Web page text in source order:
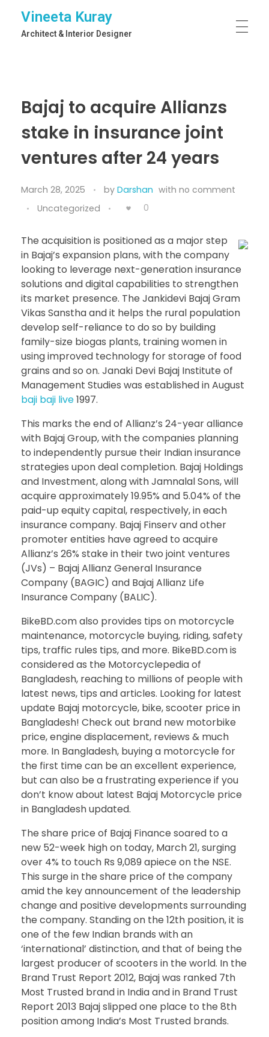
Vineeta Kuray
Architect & Interior Designer
Bajaj to acquire Allianzs
stake in insurance joint
ventures after 24 years
March 28, 2025 by Darshan with no comment
Uncategorized
0
The acquisition is positioned as a major step
in Bajaj’s expansion plans, with the company
looking to leverage next-generation insurance
solutions and digital capabilities to strengthen
its market presence. The Jankidevi Bajaj Gram
Vikas Sanstha and it helps the rural population
develop self-reliance to do so by building
family-size biogas plants, training women in
using improved technology for storage of food
grains and so on. Janaki Devi Bajaj Institute of
Management Studies was established in August
baji baji live1997.
This marks the end of Allianz’s 24-year alliance
with Bajaj Group, with the companies planning
to independently pursue their Indian insurance
strategies upon deal completion. Bajaj Holdings
and Investment, along with Jamnalal Sons, will
acquire approximately 19.95% and 5.04% of the
paid-up equity capital, respectively, in each
insurance company. Bajaj Finserv and other
promoter entities have agreed to acquire
Allianz’s 26% stake in their two joint ventures
(JVs) – Bajaj Allianz General Insurance
Company (BAGIC) and Bajaj Allianz Life
Insurance Company (BALIC).
BikeBD.com also provides tips on motorcycle
maintenance, motorcycle buying, riding, safety
tips, traffic rules tips, and more. BikeBD.com is
considered as the Motorcyclepedia of
Bangladesh, reaching to millions of people with
latest news, tips and articles. Looking for latest
update Bajaj motorcycle, bike, scooter price in
Bangladesh! Check out brand new motorbike
price, engine displacement, reviews & much
more. In Bangladesh, buying a motorcycle for
the first time can be an excellent experience,
but can also be a frustrating experience if you
don’t know about latest Bajaj Motorcycle price
in Bangladesh updated.
The share price of Bajaj Finance soared to a
new 52-week high on today, March 21, surging
over 4% to touch Rs 9,089 apiece on the NSE.
This surge in the share price of the company
amid the key announcement of the leadership
change and positive developments surrounding
the company. Standing on the 12th position, it is
one of the few Indian brands with an
‘international’ distinction, and that of being the
largest producer of scooters in the world. In the
Brand Trust Report 2012, Bajaj was ranked 7th
Most Trusted brand in India and in Brand Trust
Report 2013 Bajaj slipped one place to the 8th
position among India’s Most Trusted brands.